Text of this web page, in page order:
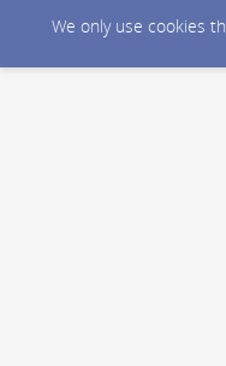
We only use cookies